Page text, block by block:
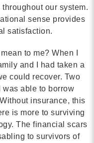
our system.
sense provides
satisfaction.
to me? When I
and I had taken a
could recover. Two
was able to borrow
insurance, this
is more to surviving
The financial scars
to survivors of